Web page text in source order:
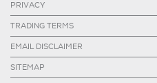
PRIVACY
TRADING TERMS
EMAIL DISCLAIMER
SITEMAP